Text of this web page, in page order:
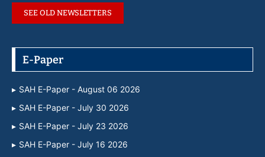
SEE OLD NEWSLETTERS
E-Paper
SAH E-Paper - August 06 2026
SAH E-Paper - July 30 2026
SAH E-Paper - July 23 2026
SAH E-Paper - July 16 2026